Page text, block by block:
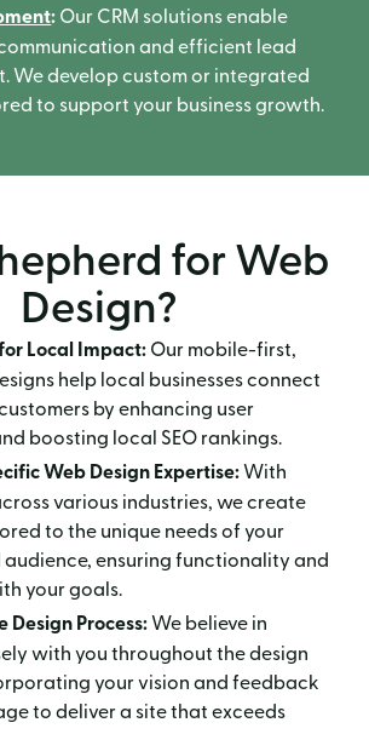
:Our CRM solutions enable
and efficient lead
We develop custom or integrated
to support your business growth.
for Web
Design?
Local Impact:Our mobile-first,
help local businesses connect
by enhancing user
boosting local SEO rankings.
Web Design Expertise:With
various industries, we create
to the unique needs of your
audience, ensuring functionality and
your goals.
Design Process:We believe in
with you throughout the design
your vision and feedback
to deliver a site that exceeds